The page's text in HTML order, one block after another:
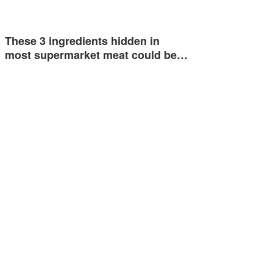
These 3 ingredients hidden in
most supermarket meat could be…